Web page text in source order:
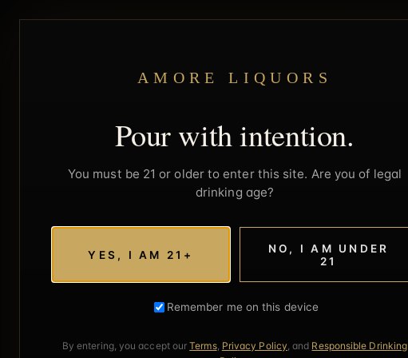
AMORE LIQUORS
Pour with intention.
You must be 21 or older to enter this site. Are you of legal
drinking age?
YES, I AM 21+
NO, I AM UNDER
21
Remember me on this device
By entering, you accept ourTerms, Privacy Policy, and Responsible Drinking